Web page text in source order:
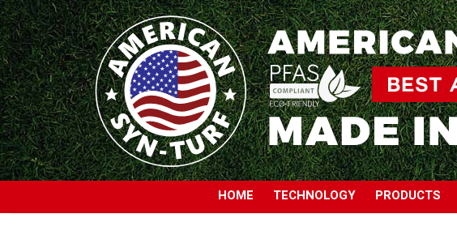
HOME TECHNOLOGY PRODUCTS